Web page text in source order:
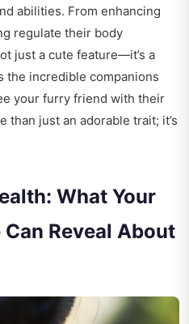
abilities. From enhancing
regulate their body
just a cute feature—it’s a
the incredible companions
your furry friend with their
than just an adorable trait; it’s
What Your
Reveal About